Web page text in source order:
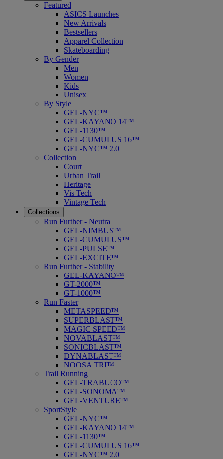
Featured
ASICS Launches
New Arrivals
Bestsellers
Apparel Collection
Skateboarding
By Gender
Men
Women
Kids
Unisex
By Style
GEL-NYC™
GEL-KAYANO 14™
GEL-1130™
GEL-CUMULUS 16™
GEL-NYC™ 2.0
Collection
Court
Urban Trail
Heritage
Vis Tech
Vintage Tech
Collections
Run Further - Neutral
GEL-NIMBUS™
GEL-CUMULUS™
GEL-PULSE™
GEL-EXCITE™
Run Further - Stability
GEL-KAYANO™
GT-2000™
GT-1000™
Run Faster
METASPEED™
SUPERBLAST™
MAGIC SPEED™
NOVABLAST™
SONICBLAST™
DYNABLAST™
NOOSA TRI™
Trail Running
GEL-TRABUCO™
GEL-SONOMA™
GEL-VENTURE™
SportStyle
GEL-NYC™
GEL-KAYANO 14™
GEL-1130™
GEL-CUMULUS 16™
GEL-NYC™ 2.0